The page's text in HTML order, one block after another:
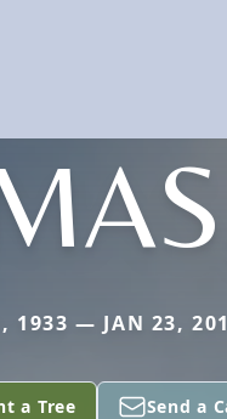
1933 — JAN 23,
a Tree Send a